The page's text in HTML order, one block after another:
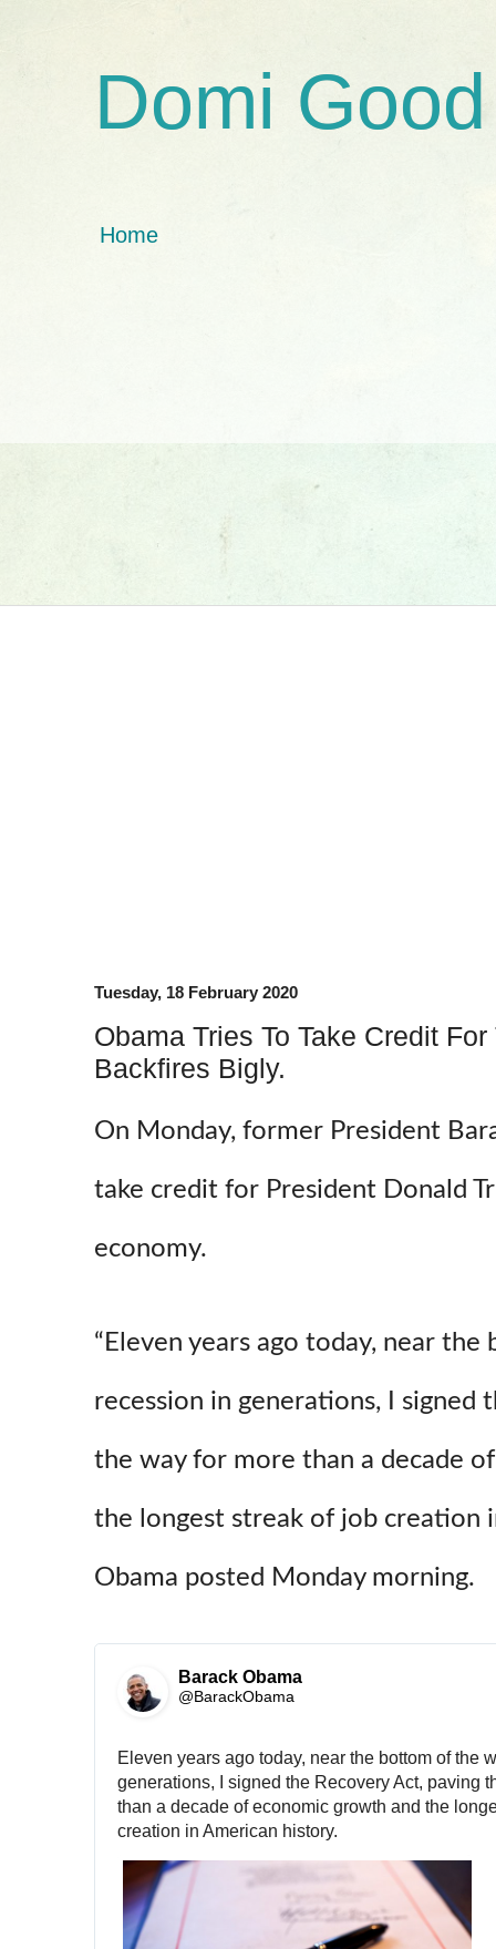
Domi Good
Home
Tuesday, 18 February 2020
Obama Tries To Take Credit
Backfires Bigly.
On Monday, former President
take credit for President Donald
economy.
“Eleven years ago today, near
recession in generations, I signed
the way for more than a decade
the longest streak of job creation
Obama posted Monday morning.
Barack Obama
@BarackObama
Eleven years ago today, near the bottom of the
generations, I signed the Recovery Act, paving
than a decade of economic growth and the
creation in American history.